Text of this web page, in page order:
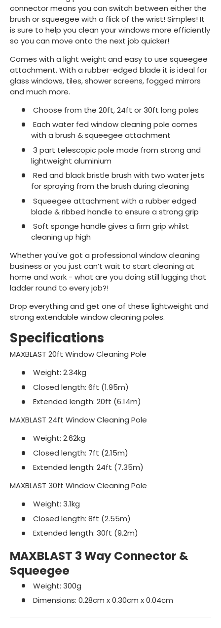
connector means you can switch between either the
brush or squeegee with a flick of the wrist! Simples! It
is sure to help you clean your windows more efficiently
so you can move onto the next job quicker!
Comes with a light weight and easy to use squeegee
attachment. With a rubber-edged blade it is ideal for
glass windows, tiles, shower screens, fogged mirrors
and much more.
Choose from the 20ft, 24ft or 30ft long poles
Each water fed window cleaning pole comes
with a brush & squeegee attachment
3 part telescopic pole made from strong and
lightweight aluminium
Red and black bristle brush with two water jets
for spraying from the brush during cleaning
Squeegee attachment with a rubber edged
blade & ribbed handle to ensure a strong grip
Soft sponge handle gives a firm grip whilst
cleaning up high
Whether you've got a professional window cleaning
business or you just can’t wait to start cleaning at
home and work - what are you doing still lugging that
ladder round to every job?!
Drop everything and get one of these lightweight and
strong extendable window cleaning poles.
Specifications
MAXBLAST 20ft Window Cleaning Pole
Weight: 2.34kg
Closed length: 6ft (1.95m)
Extended length: 20ft (6.14m)
MAXBLAST 24ft Window Cleaning Pole
Weight: 2.62kg
Closed length: 7ft (2.15m)
Extended length: 24ft (7.35m)
MAXBLAST 30ft Window Cleaning Pole
Weight: 3.1kg
Closed length: 8ft (2.55m)
Extended length: 30ft (9.2m)
MAXBLAST 3 Way Connector &
Squeegee
Weight: 300g
Dimensions: 0.28cm x 0.30cm x 0.04cm